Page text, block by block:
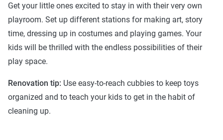
Get your little ones excited to stay in with their very own
playroom. Set up different stations for making art, story
time, dressing up in costumes and playing games. Your
kids will be thrilled with the endless possibilities of their
play space.
Renovation tip: Use easy-to-reach cubbies to keep toys
organized and to teach your kids to get in the habit of
cleaning up.